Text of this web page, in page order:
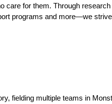
for them. Through
programs and more—we
fielding multiple teams in